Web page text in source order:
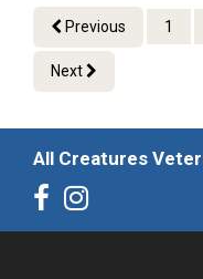
Previous 1
Next
All Creatures